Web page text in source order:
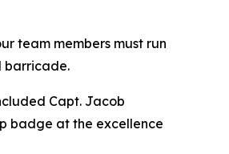
team members must run
barricade.
Capt. Jacob
badge at the excellence